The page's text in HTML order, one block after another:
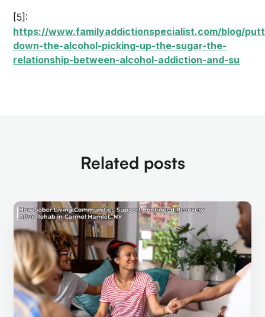
[5]:
https://www.familyaddictionspecialist.com/blog/
down-the-alcohol-picking-up-the-sugar-the-
relationship-between-alcohol-addiction-and-su
Related posts